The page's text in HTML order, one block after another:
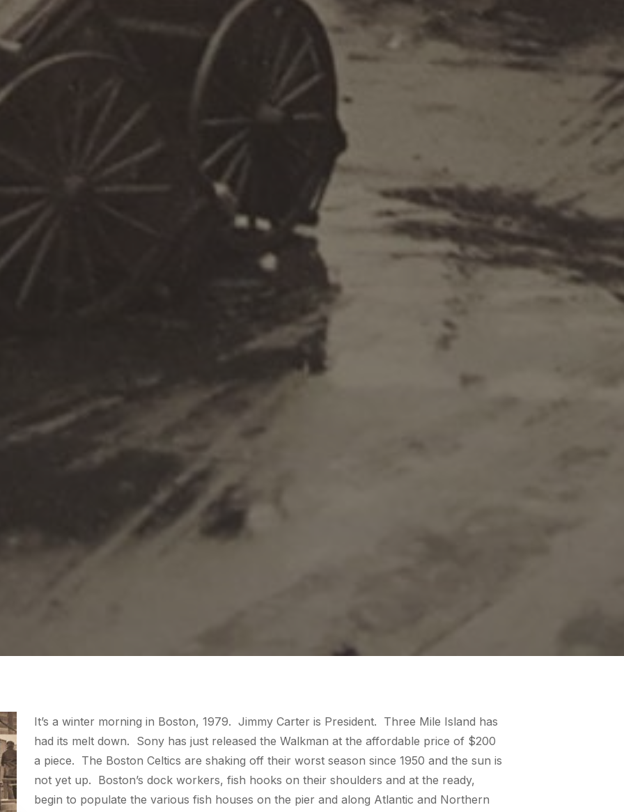
It’s a winter morning in Boston, 1979. Jimmy Carter is President. Three Mile Island has
had its melt down. Sony has just released the Walkman at the affordable price of $200
a piece. The Boston Celtics are shaking off their worst season since 1950 and the sun is
not yet up. Boston’s dock workers, fish hooks on their shoulders and at the ready,
begin to populate the various fish houses on the pier and along Atlantic and Northern